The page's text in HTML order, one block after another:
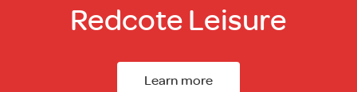
Redcote Leisure
Learn more